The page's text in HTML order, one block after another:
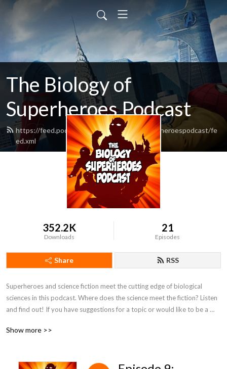
The Biology of
Superheroes Podcast
https://feed.podbean.com/thebiologyofsuperheroespodcast/fe
ed.xml
352.2K
Downloads
21
Episodes
Share RSS
Superheroes and science fiction meet the cutting edge of biological
sciences in this podcast. Where does the science meet the fiction? Listen
and find out! If you have suggestions for a topic or would like to be a
Show more >>